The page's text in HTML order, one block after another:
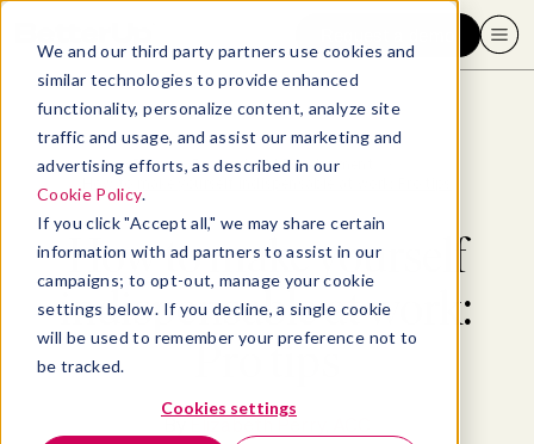
We and our third party partners use cookies and
similar technologies to provide enhanced
functionality, personalize content, analyze site
traffic and usage, and assist our marketing and
advertising efforts, as described in our
Cookie Policy.
If you click "Accept all," we may share certain
information with ad partners to assist in our
campaigns; to opt-out, manage your cookie
settings below. If you decline, a single cookie
will be used to remember your preference not to
be tracked.
Cookies settings
Blog > Professional Development
How to make yourself
indispensable at work:
Pro tips